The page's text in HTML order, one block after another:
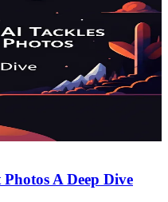
A Deep Dive